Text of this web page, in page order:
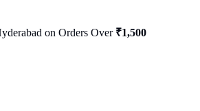
on Orders Over ₹1,500